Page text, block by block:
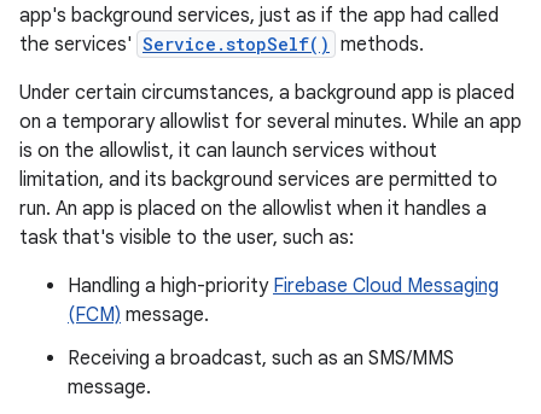
app's background services, just as if the app had called
the services' Service.stopSelf() methods.
Under certain circumstances, a background app is placed
on a temporary allowlist for several minutes. While an app
is on the allowlist, it can launch services without
limitation, and its background services are permitted to
run. An app is placed on the allowlist when it handles a
task that's visible to the user, such as:
Handling a high-priority Firebase Cloud Messaging
(FCM) message.
Receiving a broadcast, such as an SMS/MMS
message.